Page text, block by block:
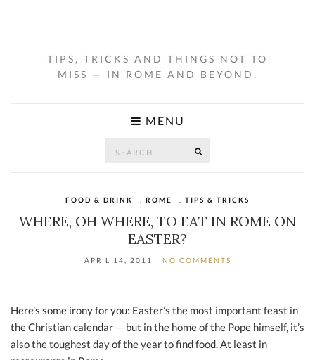
TIPS, TRICKS AND THINGS NOT TO
MISS — IN ROME AND BEYOND.
MENU
FOOD & DRINK ROME TIPS & TRICKS
WHERE, OH WHERE, TO EAT IN ROME ON
EASTER?
APRIL 14, 2011 NO COMMENTS
Here’s some irony for you: Easter’s the most important feast in
the Christian calendar — but in the home of the Pope himself, it’s
also the toughest day of the year to find food. At least in